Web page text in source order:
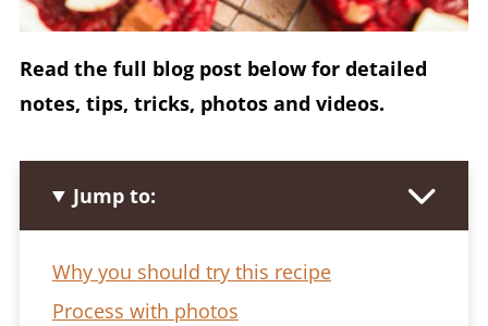
Read the full blog post below for detailed
notes, tips, tricks, photos and videos.
Jump to:
Why you should try this recipe
Process with photos